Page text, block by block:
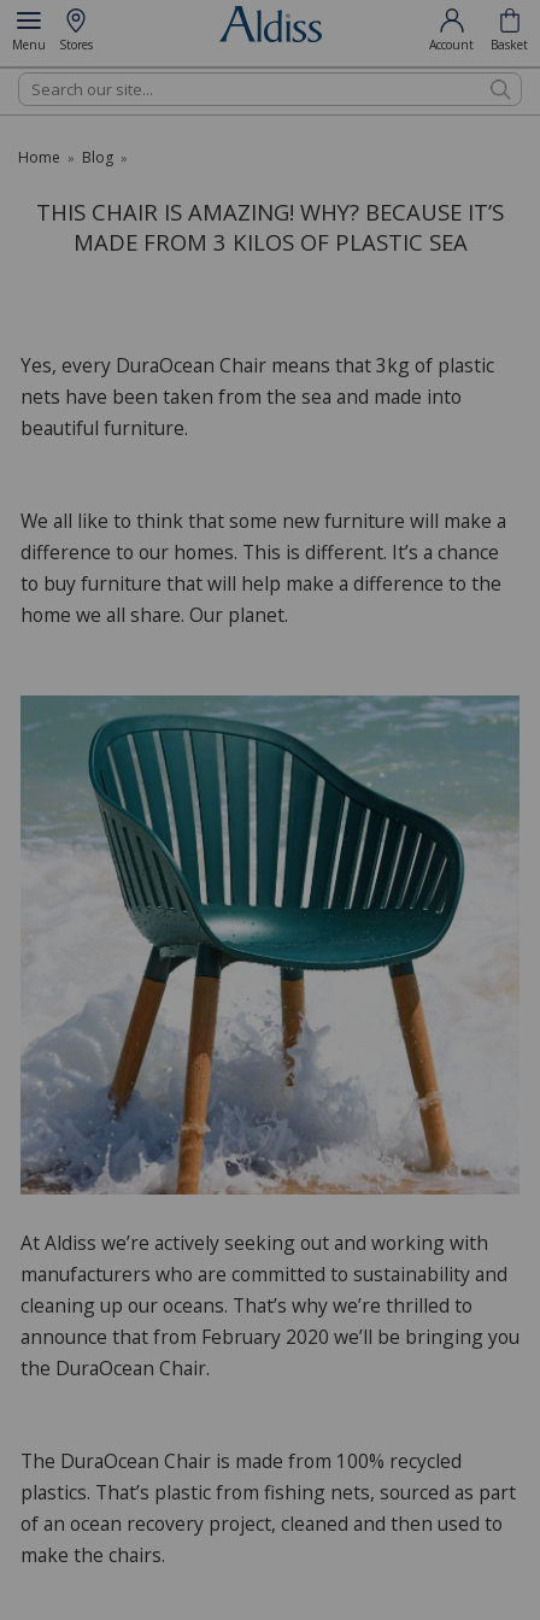
Menu Stores Account Basket
Search
Home » Blog »
THIS CHAIR IS AMAZING! WHY? BECAUSE IT’S
MADE FROM 3 KILOS OF PLASTIC SEA
Yes, every DuraOcean Chair means that 3kg of plastic
nets have been taken from the sea and made into
beautiful furniture.
We all like to think that some new furniture will make a
difference to our homes. This is different. It’s a chance
to buy furniture that will help make a difference to the
home we all share. Our planet.
At Aldiss we’re actively seeking out and working with
manufacturers who are committed to sustainability and
cleaning up our oceans. That’s why we’re thrilled to
announce that from February 2020 we’ll be bringing you
the DuraOcean Chair.
The DuraOcean Chair is made from 100% recycled
plastics. That’s plastic from fishing nets, sourced as part
of an ocean recovery project, cleaned and then used to
make the chairs.